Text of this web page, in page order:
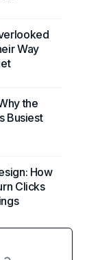
Way
the
Busiest
How
Clicks